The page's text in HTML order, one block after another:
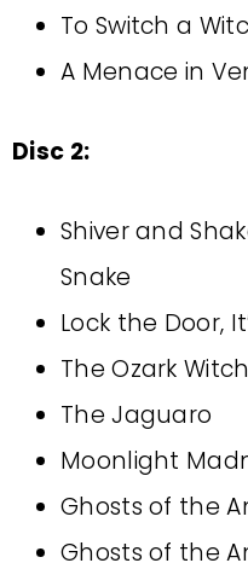
To Switch a
A Menace in
Disc 2:
Shiver and
Snake
Lock the Door,
The Ozark
The Jaguaro
Moonlight
Ghosts of the
Ghosts of the